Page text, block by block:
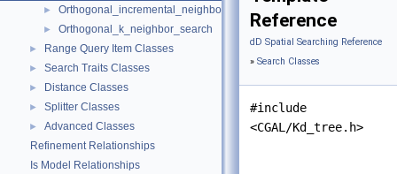
► Orthogonal_incremental_neighbor_search
► Orthogonal_k_neighbor_search
► Range Query Item Classes
► Search Traits Classes
► Distance Classes
► Splitter Classes
►
Advanced Classes
Refinement Relationships
Is Model Relationships
Reference
dD Spatial Searching Reference
» Search Classes
#include
<CGAL/Kd_tree.h>